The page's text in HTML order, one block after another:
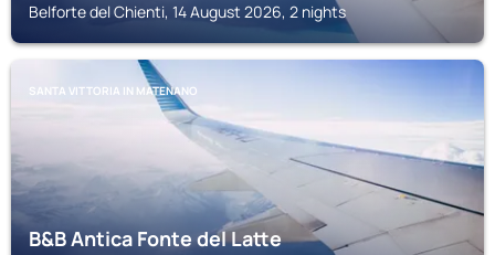
Belforte del Chienti, 14 August 2026, 2 nights
SANTA VITTORIA IN MATENANO
B&B Antica Fonte del Latte